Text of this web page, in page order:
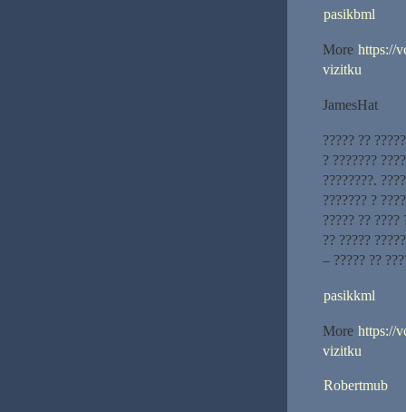
pasikbml
More https://
vizitku
JamesHat
????? ??
? ???????
????????.
??????? ?
????? ?? ????
?? ?????
– ????? ??
pasikkml
More https://
vizitku
Robertmub